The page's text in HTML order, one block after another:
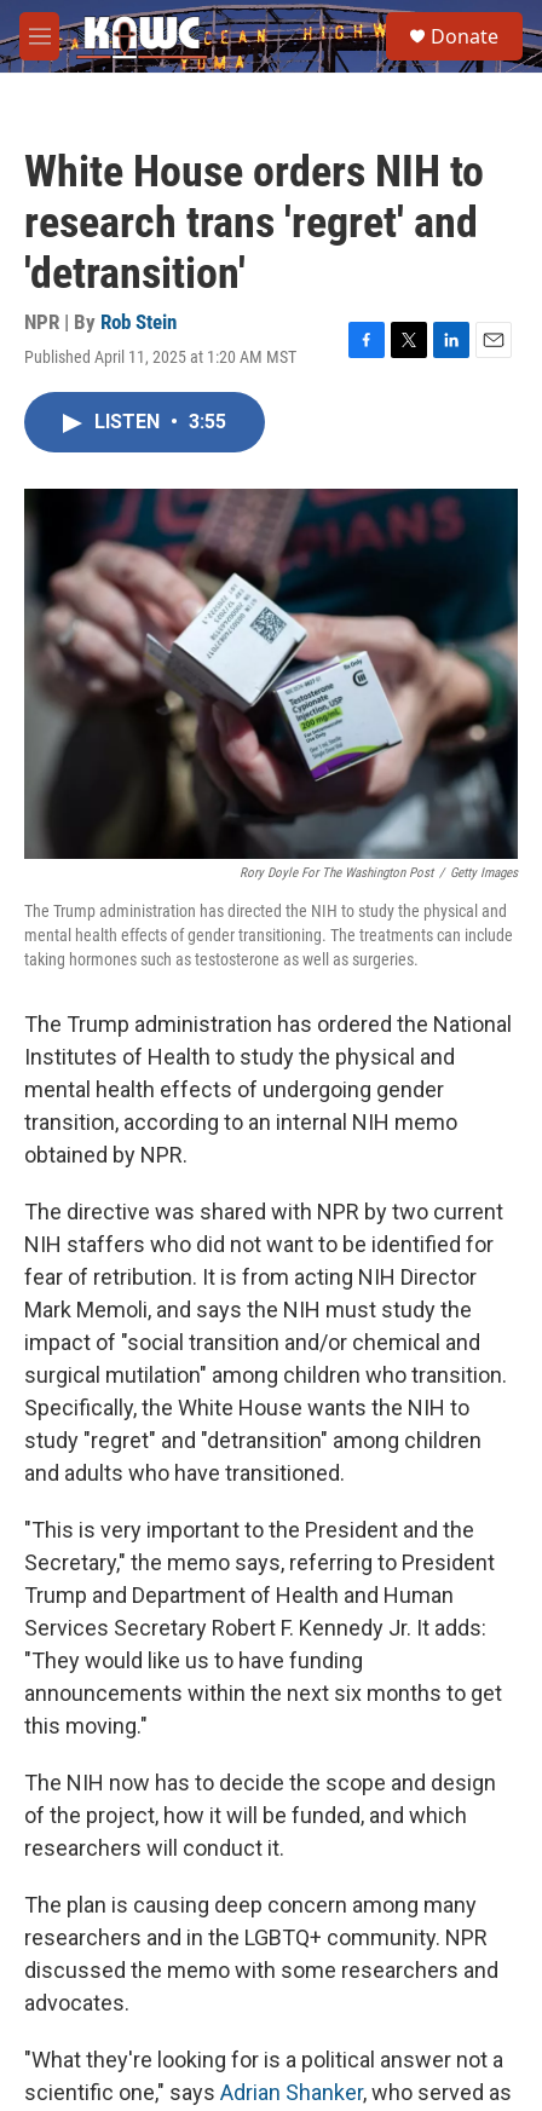
Skip to main content
M
e
e
a
Donate
White House orders NIH to
research trans 'regret' and
'detransition'
NPR | By Rob Stein
Published April 11, 2025 at 1:20 AM MST
F
o
k
T
r
L
I
n
E
LISTEN • 3:55
Rory Doyle For The Washington Post / Getty Images
The Trump administration has directed the NIH to study the physical and
mental health effects of gender transitioning. The treatments can include
taking hormones such as testosterone as well as surgeries.
The Trump administration has ordered the National
Institutes of Health to study the physical and
mental health effects of undergoing gender
transition, according to an internal NIH memo
obtained by NPR.
The directive was shared with NPR by two current
NIH staffers who did not want to be identified for
fear of retribution. It is from acting NIH Director
Mark Memoli, and says the NIH must study the
impact of "social transition and/or chemical and
surgical mutilation" among children who transition.
Specifically, the White House wants the NIH to
study "regret" and "detransition" among children
and adults who have transitioned.
"This is very important to the President and the
Secretary," the memo says, referring to President
Trump and Department of Health and Human
Services Secretary Robert F. Kennedy Jr. It adds:
"They would like us to have funding
announcements within the next six months to get
this moving."
The NIH now has to decide the scope and design
of the project, how it will be funded, and which
researchers will conduct it.
The plan is causing deep concern among many
researchers and in the LGBTQ+ community. NPR
discussed the memo with some researchers and
advocates.
"What they're looking for is a political answer not a
scientific one," says Adrian Shanker, who served as